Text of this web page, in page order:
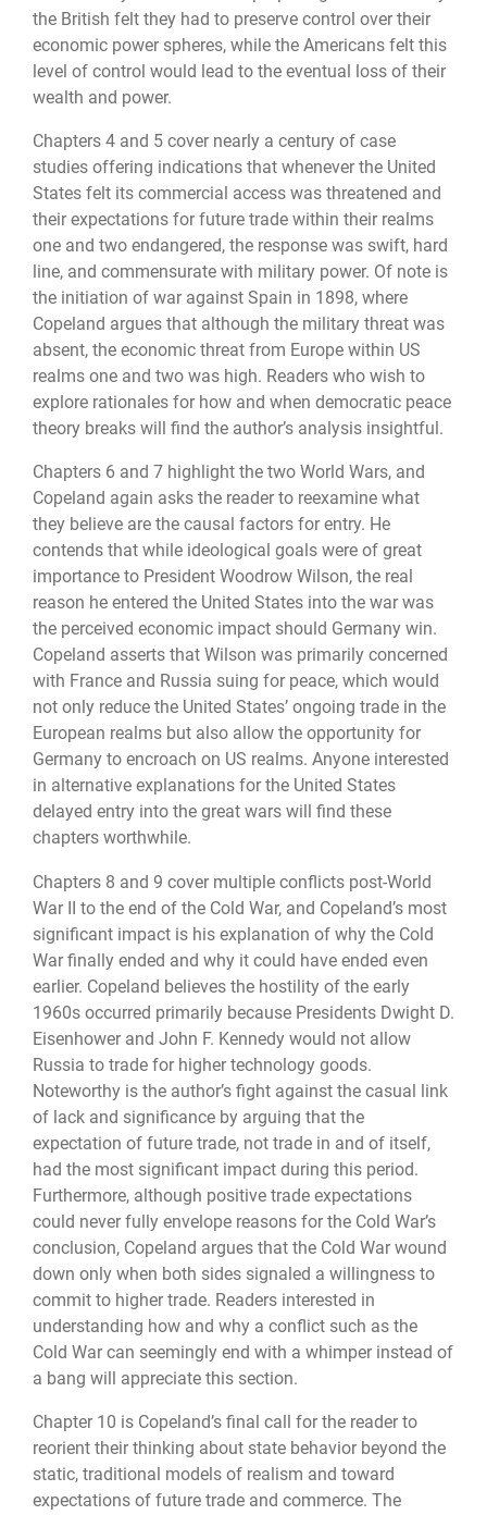
the British felt they had to preserve control over their
economic power spheres, while the Americans felt this
level of control would lead to the eventual loss of their
wealth and power.
Chapters 4 and 5 cover nearly a century of case
studies offering indications that whenever the United
States felt its commercial access was threatened and
their expectations for future trade within their realms
one and two endangered, the response was swift, hard
line, and commensurate with military power. Of note is
the initiation of war against Spain in 1898, where
Copeland argues that although the military threat was
absent, the economic threat from Europe within US
realms one and two was high. Readers who wish to
explore rationales for how and when democratic peace
theory breaks will find the author’s analysis insightful.
Chapters 6 and 7 highlight the two World Wars, and
Copeland again asks the reader to reexamine what
they believe are the causal factors for entry. He
contends that while ideological goals were of great
importance to President Woodrow Wilson, the real
reason he entered the United States into the war was
the perceived economic impact should Germany win.
Copeland asserts that Wilson was primarily concerned
with France and Russia suing for peace, which would
not only reduce the United States’ ongoing trade in the
European realms but also allow the opportunity for
Germany to encroach on US realms. Anyone interested
in alternative explanations for the United States
delayed entry into the great wars will find these
chapters worthwhile.
Chapters 8 and 9 cover multiple conflicts post-World
War II to the end of the Cold War, and Copeland’s most
significant impact is his explanation of why the Cold
War finally ended and why it could have ended even
earlier. Copeland believes the hostility of the early
1960s occurred primarily because Presidents Dwight D.
Eisenhower and John F. Kennedy would not allow
Russia to trade for higher technology goods.
Noteworthy is the author’s fight against the casual link
of lack and significance by arguing that the
expectation of future trade, not trade in and of itself,
had the most significant impact during this period.
Furthermore, although positive trade expectations
could never fully envelope reasons for the Cold War’s
conclusion, Copeland argues that the Cold War wound
down only when both sides signaled a willingness to
commit to higher trade. Readers interested in
understanding how and why a conflict such as the
Cold War can seemingly end with a whimper instead of
a bang will appreciate this section.
Chapter 10 is Copeland’s final call for the reader to
reorient their thinking about state behavior beyond the
static, traditional models of realism and toward
expectations of future trade and commerce. The